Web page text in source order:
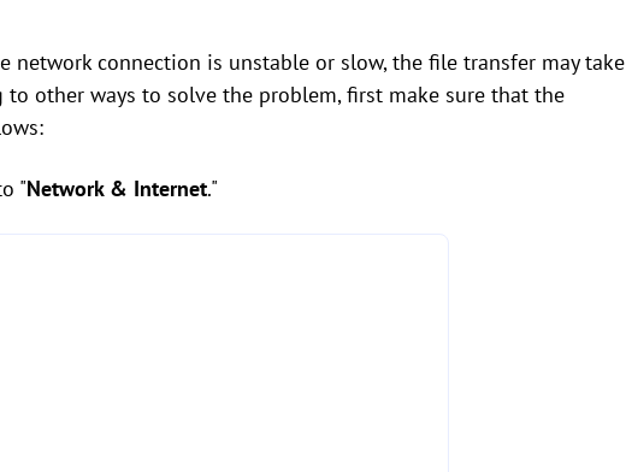
network connection is unstable or slow, the file transfer may take
other ways to solve the problem, first make sure that the
"Network & Internet."